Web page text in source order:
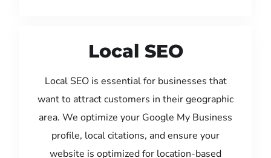
Local SEO
Local SEO is essential for businesses that
want to attract customers in their geographic
area. We optimize your Google My Business
profile, local citations, and ensure your
website is optimized for location-based